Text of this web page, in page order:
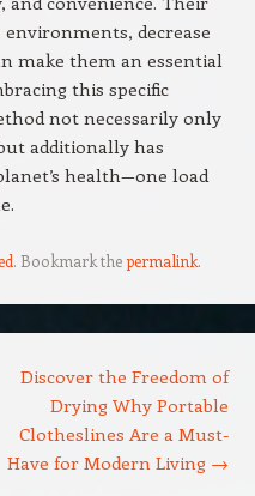
decrease
make them an essential
this specific
not necessarily only
additionally has
health—one load
. Bookmark thepermalink.
Discover the Freedom of
Drying Why Portable
Clotheslines Are a Must-
Have for Modern Living →